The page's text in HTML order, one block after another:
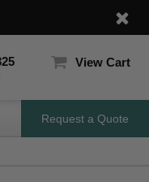
View Cart
Request a Quote